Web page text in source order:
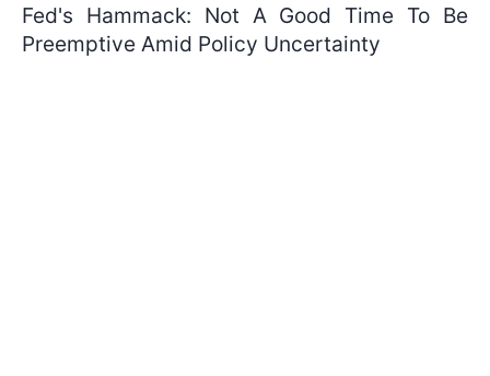
Fed's Hammack: Not A Good Time To Be
Preemptive Amid Policy Uncertainty